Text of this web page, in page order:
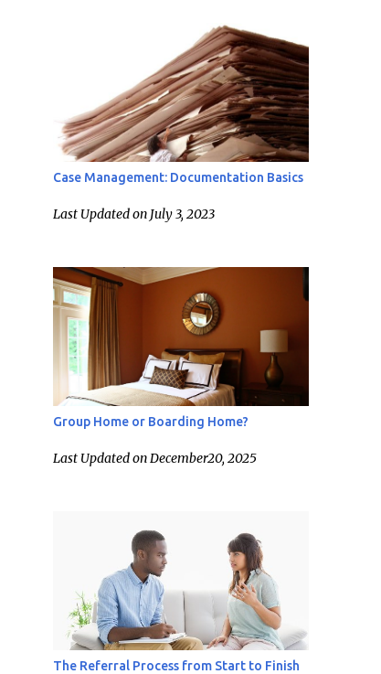
Case Management: Documentation Basics
Last Updated on July 3, 2023
Group Home or Boarding Home?
Last Updated on December20, 2025
The Referral Process from Start to Finish